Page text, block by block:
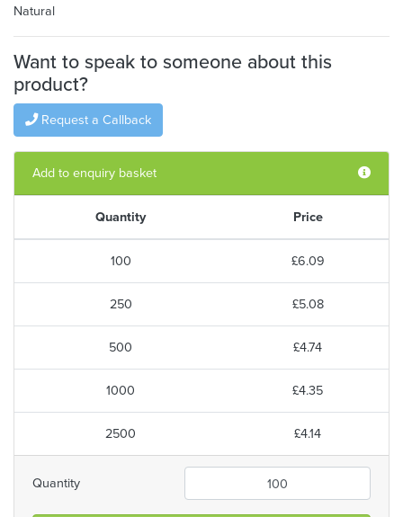
Natural
Want to speak to someone about this
product?
Request a Callback
Add to enquiry basket
Quantity Price
100 £6.09
250 £5.08
500 £4.74
1000 £4.35
2500 £4.14
Quantity